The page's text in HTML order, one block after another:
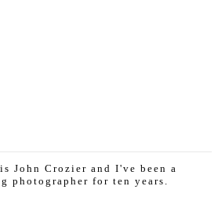
John Crozier and I've been a
photographer for ten years.